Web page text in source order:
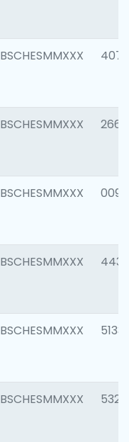
BSCHESMMXXX 4070
BSCHESMMXXX 2668
BSCHESMMXXX 0090
BSCHESMMXXX 4433
BSCHESMMXXX 5133
BSCHESMMXXX 5322